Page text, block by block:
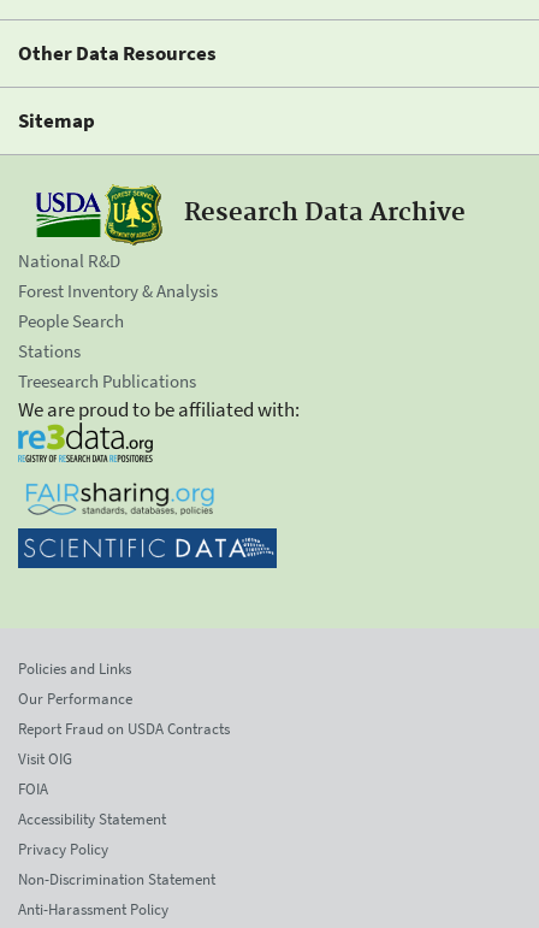
Other Data Resources
Sitemap
Research Data Archive
National R&D
Forest Inventory & Analysis
People Search
Stations
Treesearch Publications
We are proud to be affiliated with:
Policies and Links
Our Performance
Report Fraud on USDA Contracts
Visit OIG
FOIA
Accessibility Statement
Privacy Policy
Non-Discrimination Statement
Anti-Harassment Policy